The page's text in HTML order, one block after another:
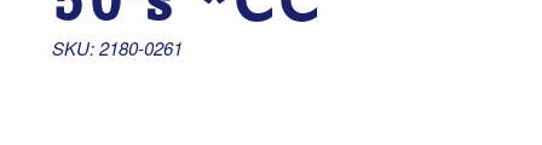
SKU: 2180-0261